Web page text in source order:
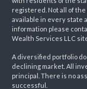
registered. Not all of
available in every state
information please
Wealth Services LLC
A diversified portfolio
declining market. All
principal. There is no
successful.